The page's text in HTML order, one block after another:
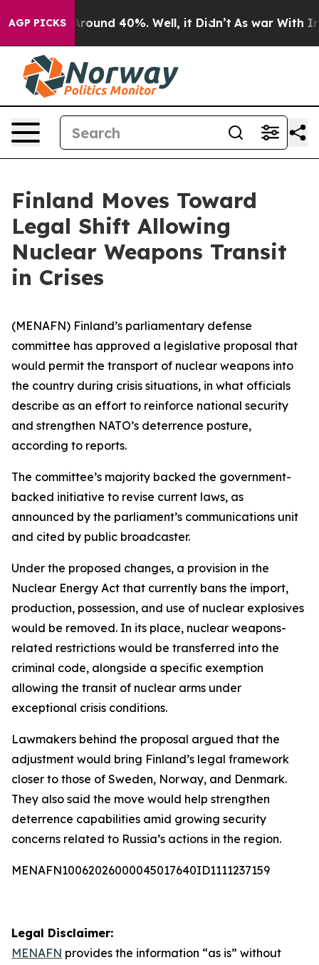
AGP PICKS
a Floor Around 40%. Well, it Didn’t As war With
Finland Moves Toward
Legal Shift Allowing
Nuclear Weapons Transit
in Crises
(MENAFN) Finland’s parliamentary defense
committee has approved a legislative proposal that
would permit the transport of nuclear weapons into
the country during crisis situations, in what officials
describe as an effort to reinforce national security
and strengthen NATO’s deterrence posture,
according to reports.
The committee’s majority backed the government-
backed initiative to revise current laws, as
announced by the parliament’s communications unit
and cited by public broadcaster.
Under the proposed changes, a provision in the
Nuclear Energy Act that currently bans the import,
production, possession, and use of nuclear explosives
would be removed. In its place, nuclear weapons-
related restrictions would be transferred into the
criminal code, alongside a specific exemption
allowing the transit of nuclear arms under
exceptional crisis conditions.
Lawmakers behind the proposal argued that the
adjustment would bring Finland’s legal framework
closer to those of Sweden, Norway, and Denmark.
They also said the move would help strengthen
deterrence capabilities amid growing security
concerns related to Russia’s actions in the region.
MENAFN10062026000045017640ID1111237159
Legal Disclaimer:
MENAFN provides the information “as is” without